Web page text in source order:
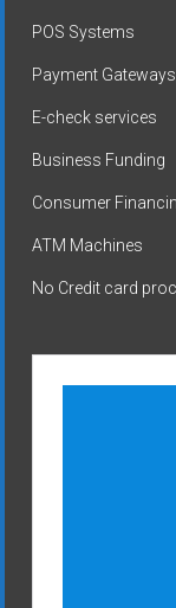
POS Systems
Payment Gateways
E-check services
Business Funding
Consumer
ATM Machines
No Credit card